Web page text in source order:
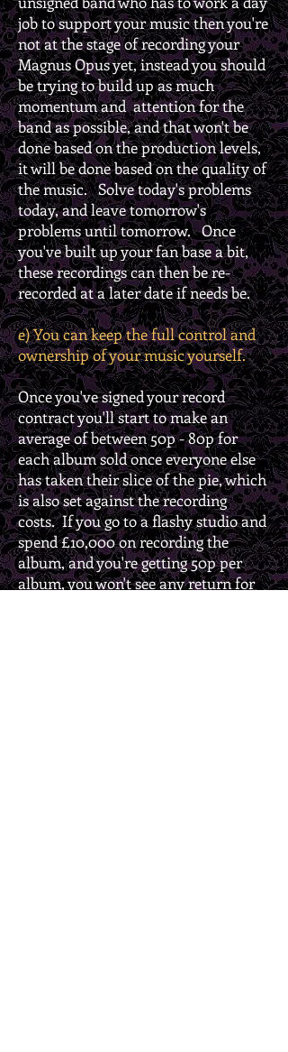
job to support your music then you're
not at the stage of recording your
Magnus Opus yet, instead you should
be trying to build up as much
momentum and attention for the
band as possible, and that won't be
done based on the production levels,
it will be done based on the quality of
the music. Solve today's problems
today, and leave tomorrow's
problems until tomorrow. Once
you've built up your fan base a bit,
these recordings can then be re-
recorded at a later date if needs be.
e) You can keep the full control and
ownership of your music yourself.
Once you've signed your record
contract you'll start to make an
average of between 50p - 80p for
each album sold once everyone else
has taken their slice of the pie, which
is also set against the recording
costs. If you go to a flashy studio and
spend £10,000 on recording the
album, and you're getting 50p per
album, you won't see any return for